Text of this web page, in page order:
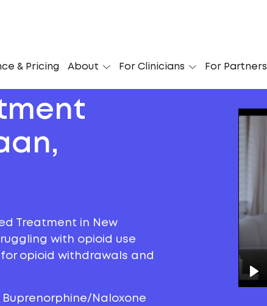
& Pricing About For Clinicians For Partners
Treatment in New
with opioid use
opioid withdrawals and
Naloxone